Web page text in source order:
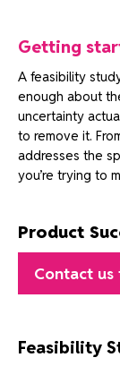
Getting
A feasibility
enough about
uncertainty
to remove it.
addresses the
you’re trying to
Product
Contact
Feasibility